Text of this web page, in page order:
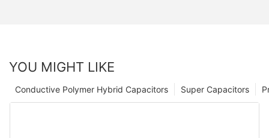
YOU MIGHT LIKE
Super Capacitors
Conductive Polymer Hybrid Capacitors